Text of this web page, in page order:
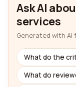
Ask AI
services
Generated with AI
What do the
What do